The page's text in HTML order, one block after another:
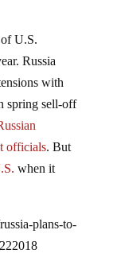
Russia
with
sell-off
officials
when it